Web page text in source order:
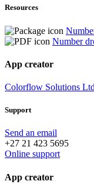
Resources
Number
App creator
Colorflow Solutions Ltd
Support
Send an email
+27 21 423 5695
Online support
App creator